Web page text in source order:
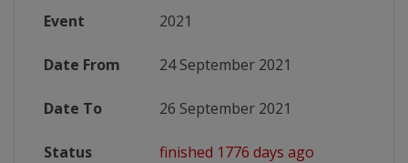
Event 2021
Date From 24 September 2021
Date To 26 September 2021
Status finished 1776 days ago